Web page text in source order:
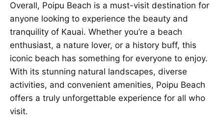
Overall, Poipu Beach is a must-visit destination for
anyone looking to experience the beauty and
tranquility of Kauai. Whether you’re a beach
enthusiast, a nature lover, or a history buff, this
iconic beach has something for everyone to enjoy.
With its stunning natural landscapes, diverse
activities, and convenient amenities, Poipu Beach
offers a truly unforgettable experience for all who
visit.